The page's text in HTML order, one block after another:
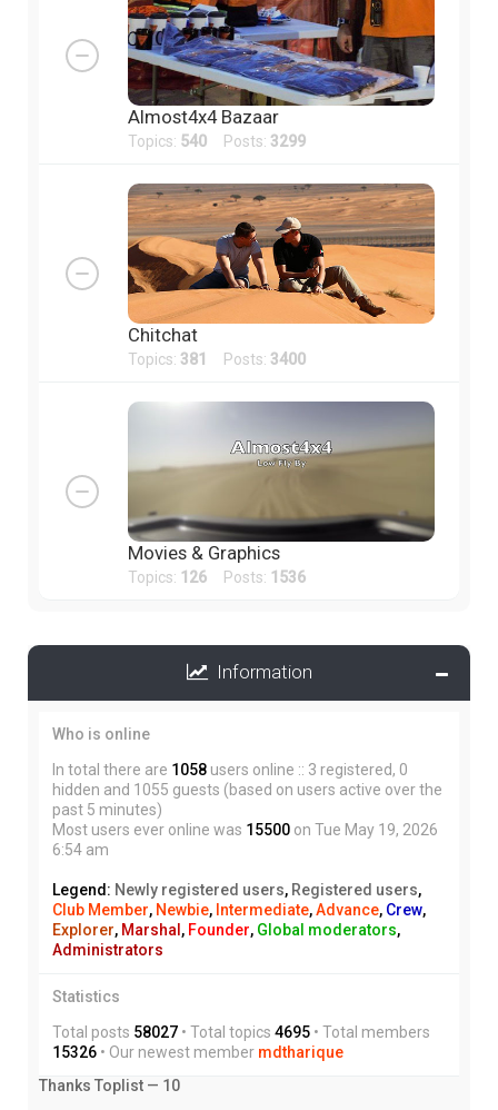
Almost4x4 Bazaar
Topics: 540 Posts: 3299
Chitchat
Topics: 381 Posts: 3400
Movies & Graphics
Topics: 126 Posts: 1536
Information
Who is online
In total there are 1058 users online :: 3 registered, 0
hidden and 1055 guests (based on users active over the
past 5 minutes)
Most users ever online was 15500 on Tue May 19, 2026
6:54 am
Legend: Newly registered users, Registered users,
Club Member, Newbie, Intermediate,Advance, Crew,
Explorer, Marshal, Founder, Global moderators,
Administrators
Statistics
Total posts 58027 • Total topics 4695 • Total members
15326 • Our newest member mdtharique
Thanks Toplist — 10